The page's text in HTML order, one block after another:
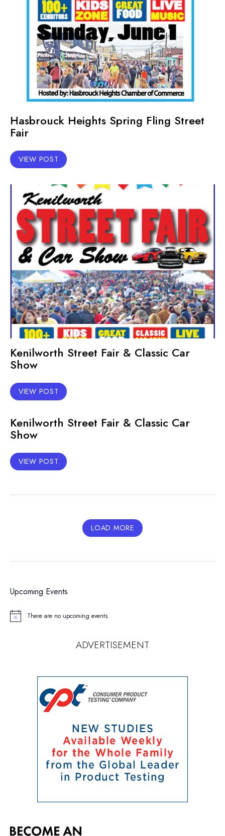
Hasbrouck Heights Spring Fling Street
Fair
VIEW POST
Kenilworth Street Fair & Classic Car
Show
VIEW POST
Kenilworth Street Fair & Classic Car
Show
VIEW POST
LOAD MORE
Upcoming Events
Notice There are no upcoming events.
ADVERTISEMENT